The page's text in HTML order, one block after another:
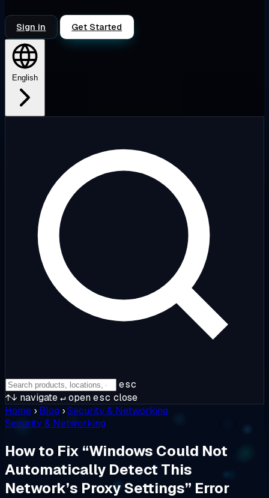
Sign in Get Started
English
esc
↑↓ navigate↵openesc close
Home › Blog ›Security & Networking
Security & Networking
How to Fix “Windows Could Not
Automatically Detect This
Network’s Proxy Settings” Error